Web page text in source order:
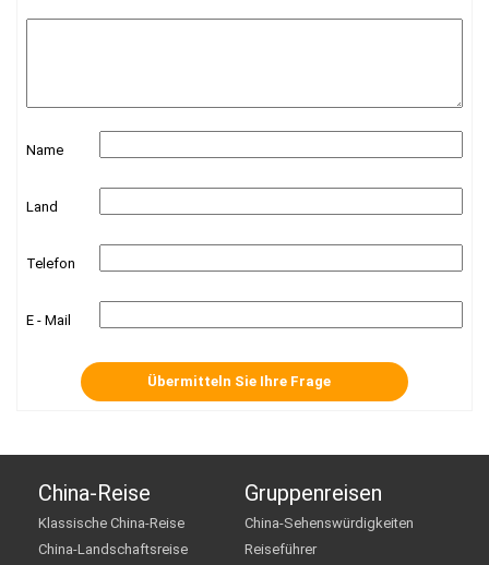
Name
Land
Telefon
E - Mail
China-Reise
Klassische China-Reise
China-Landschaftsreise
Gruppenreisen
China-Sehenswürdigkeiten
Reiseführer